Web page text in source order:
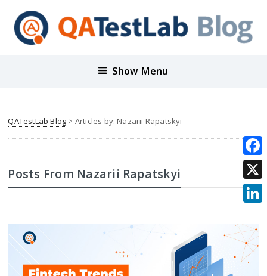
Show Menu
QATestLab Blog > Articles by: Nazarii Rapatskyi
Posts From Nazarii Rapatskyi
X